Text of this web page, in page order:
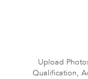
Upload
Qualification,